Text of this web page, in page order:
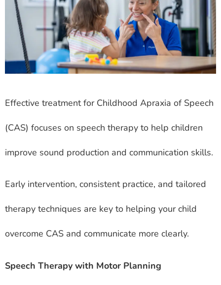
Effective treatment for Childhood Apraxia of Speech
(CAS) focuses on speech therapy to help children
improve sound production and communication skills.
Early intervention, consistent practice, and tailored
therapy techniques are key to helping your child
overcome CAS and communicate more clearly.
Speech Therapy with Motor Planning